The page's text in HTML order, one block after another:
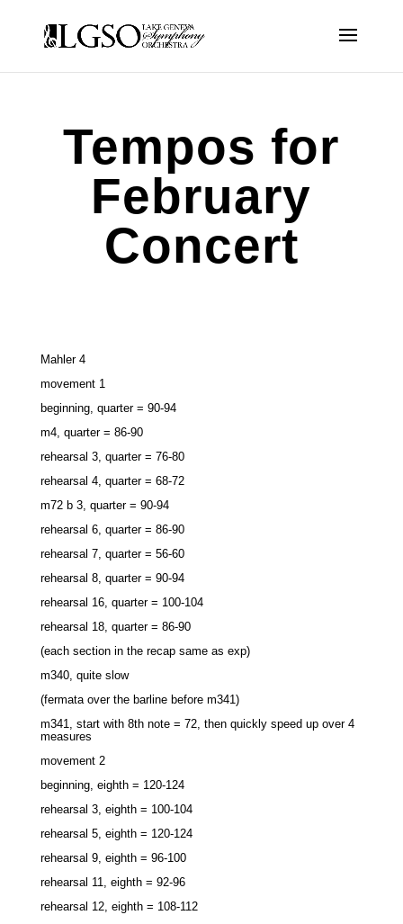
Tempos for
February
Concert
Mahler 4
movement 1
beginning, quarter = 90-94
m4, quarter = 86-90
rehearsal 3, quarter = 76-80
rehearsal 4, quarter = 68-72
m72 b 3, quarter = 90-94
rehearsal 6, quarter = 86-90
rehearsal 7, quarter = 56-60
rehearsal 8, quarter = 90-94
rehearsal 16, quarter = 100-104
rehearsal 18, quarter = 86-90
(each section in the recap same as exp)
m340, quite slow
(fermata over the barline before m341)
m341, start with 8th note = 72, then quickly speed up over 4
measures
movement 2
beginning, eighth = 120-124
rehearsal 3, eighth = 100-104
rehearsal 5, eighth = 120-124
rehearsal 9, eighth = 96-100
rehearsal 11, eighth = 92-96
rehearsal 12, eighth = 108-112